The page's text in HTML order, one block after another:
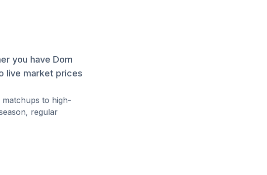
you have Dom
live market prices
to high-
regular